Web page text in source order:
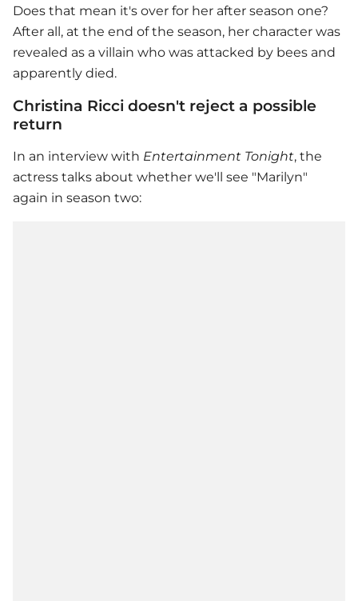
Does that mean it's over for her after season one?
After all, at the end of the season, her character was
revealed as a villain who was attacked by bees and
apparently died.
Christina Ricci doesn't reject a possible
return
In an interview with Entertainment Tonight, the
actress talks about whether we'll see "Marilyn"
again in season two: